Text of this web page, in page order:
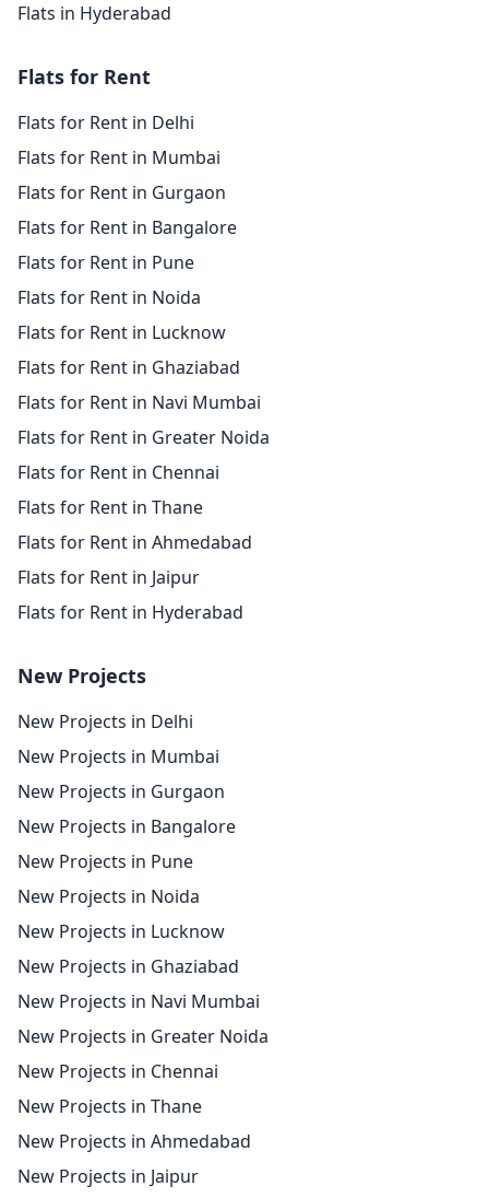
Flats in Hyderabad
Flats for Rent
Flats for Rent in Delhi
Flats for Rent in Mumbai
Flats for Rent in Gurgaon
Flats for Rent in Bangalore
Flats for Rent in Pune
Flats for Rent in Noida
Flats for Rent in Lucknow
Flats for Rent in Ghaziabad
Flats for Rent in Navi Mumbai
Flats for Rent in Greater Noida
Flats for Rent in Chennai
Flats for Rent in Thane
Flats for Rent in Ahmedabad
Flats for Rent in Jaipur
Flats for Rent in Hyderabad
New Projects
New Projects in Delhi
New Projects in Mumbai
New Projects in Gurgaon
New Projects in Bangalore
New Projects in Pune
New Projects in Noida
New Projects in Lucknow
New Projects in Ghaziabad
New Projects in Navi Mumbai
New Projects in Greater Noida
New Projects in Chennai
New Projects in Thane
New Projects in Ahmedabad
New Projects in Jaipur